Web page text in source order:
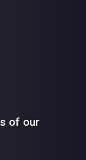
of our